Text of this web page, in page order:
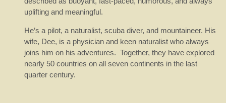
uplifting and meaningful.
He’s a pilot, a naturalist, scuba diver, and mountaineer. His
wife, Dee, is a physician and keen naturalist who always
joins him on his adventures. Together, they have explored
nearly 50 countries on all seven continents in the last
quarter century.